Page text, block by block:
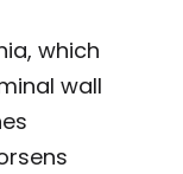
which
wall